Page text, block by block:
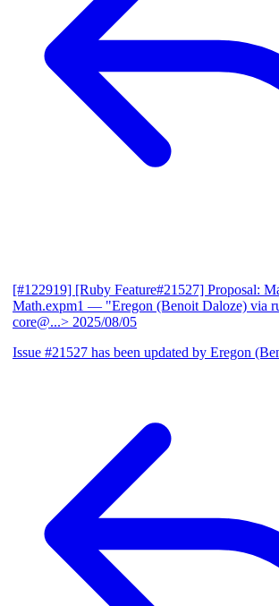
[#122919] [Ruby Feature#21527] Proposal:
Math.expm1 — "Eregon (Benoit Daloze) via
core@...> 2025/08/05
Issue #21527 has been updated by Eregon